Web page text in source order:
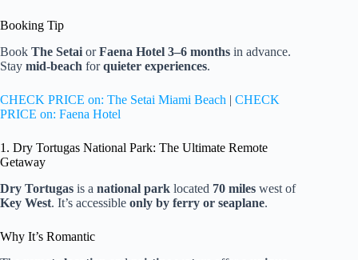
Booking Tip
Book The Setai orFaena Hotel 3–6 months in advance.
Stay mid-beach forquieter experiences.
CHECK PRICE on: The Setai Miami Beach | CHECK
PRICE on: Faena Hotel
1. Dry Tortugas National Park: The Ultimate Remote
Getaway
Dry Tortugas is a national park located 70 miles west of
Key West. It’s accessible only by ferry or seaplane.
Why It’s Romantic